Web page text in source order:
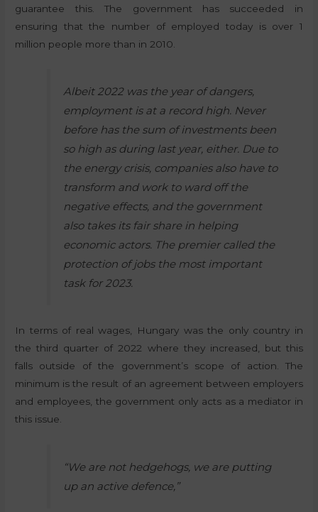
guarantee this. The government has succeeded in
ensuring that the number of employed today is over 1
million people more than in 2010.
Albeit 2022 was the year of dangers,
employment is at a record high. Never
before has the sum of investments been
so high as during last year, either. Due to
the energy crisis, companies also have to
transform and work to ward off the
negative effects, and the government
also takes its fair share in helping
economic actors. The premier called the
protection of jobs the most important
task for 2023.
In terms of real wages, Hungary was the only country in
the third quarter of 2022 where they increased, but this
falls outside of the government’s scope of action. The
minimum is the result of an agreement between employers
and employees, the government only acts as a mediator in
this issue.
“We are not hedgehogs, we are putting
up an active defence,”